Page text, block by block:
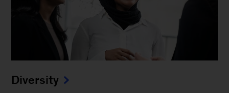
Diversity